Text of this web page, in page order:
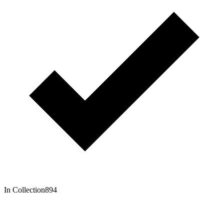
In Collection894